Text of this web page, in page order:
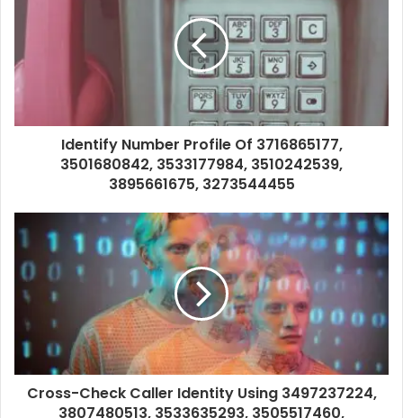
Identify Number Profile Of 3716865177,
3501680842, 3533177984, 3510242539,
3895661675, 3273544455
Cross-Check Caller Identity Using 3497237224,
3807480513, 3533635293, 3505517460,